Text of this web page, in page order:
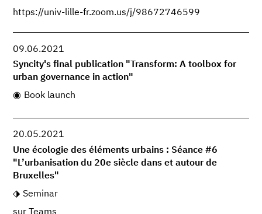
https://univ-lille-fr.zoom.us/j/98672746599
09.06.2021
Syncity's final publication "Transform: A toolbox for
urban governance in action"
Book launch
20.05.2021
Une écologie des éléments urbains : Séance #6
"L’urbanisation du 20e siècle dans et autour de
Bruxelles"
Seminar
sur Teams